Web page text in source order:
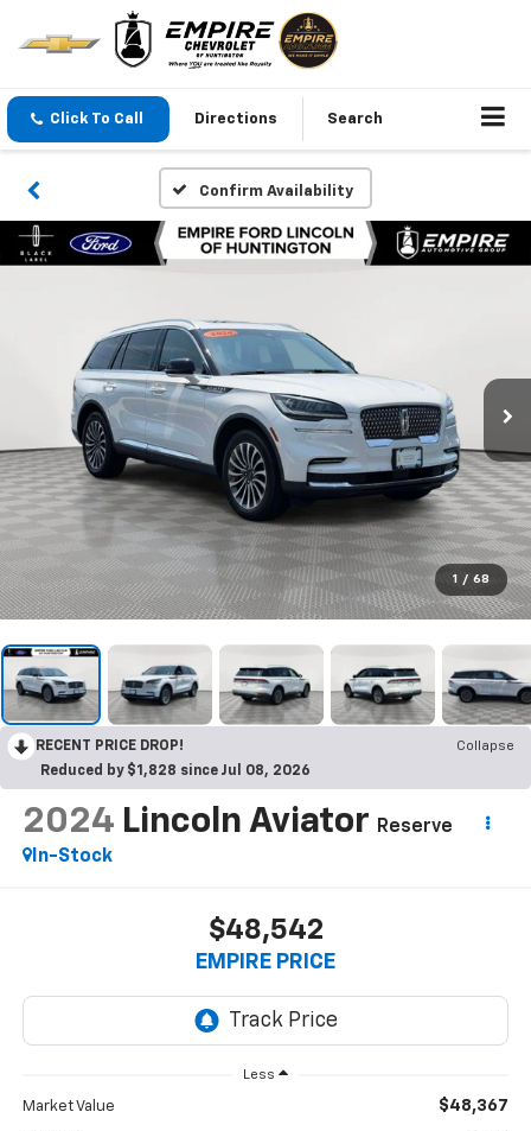
Click To Call Directions Search
Confirm Availability
1 / 68
RECENT PRICE DROP!
Collapse
Reduced by $1,828 since Jul 08, 2026
2024 Lincoln Aviator
Reserve
In-Stock
$48,542
EMPIRE PRICE
Less
Market Value $48,367